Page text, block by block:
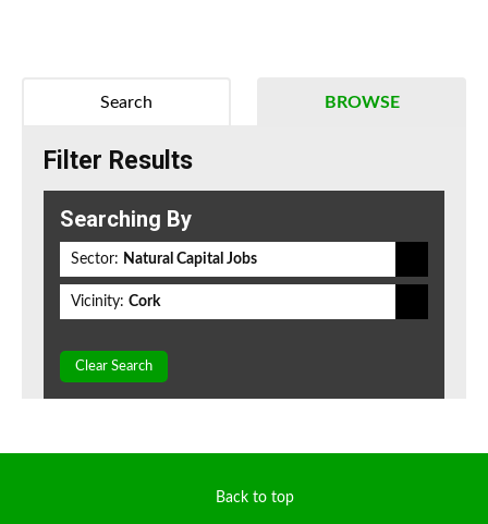
BROWSE
Search
Filter Results
Searching By
Sector: Natural Capital Jobs
Vicinity: Cork
Clear Search
Back to top